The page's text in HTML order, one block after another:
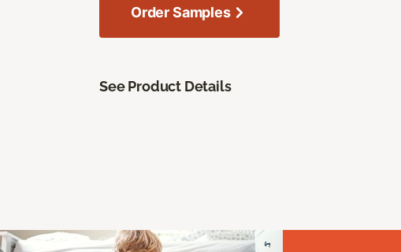
Order Samples
See Product Details